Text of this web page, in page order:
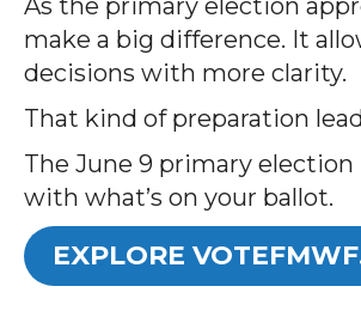
make a big difference. It
decisions with more clarity.
That kind of preparation
The June 9 primary
with what’s on your ballot.
EXPLORE